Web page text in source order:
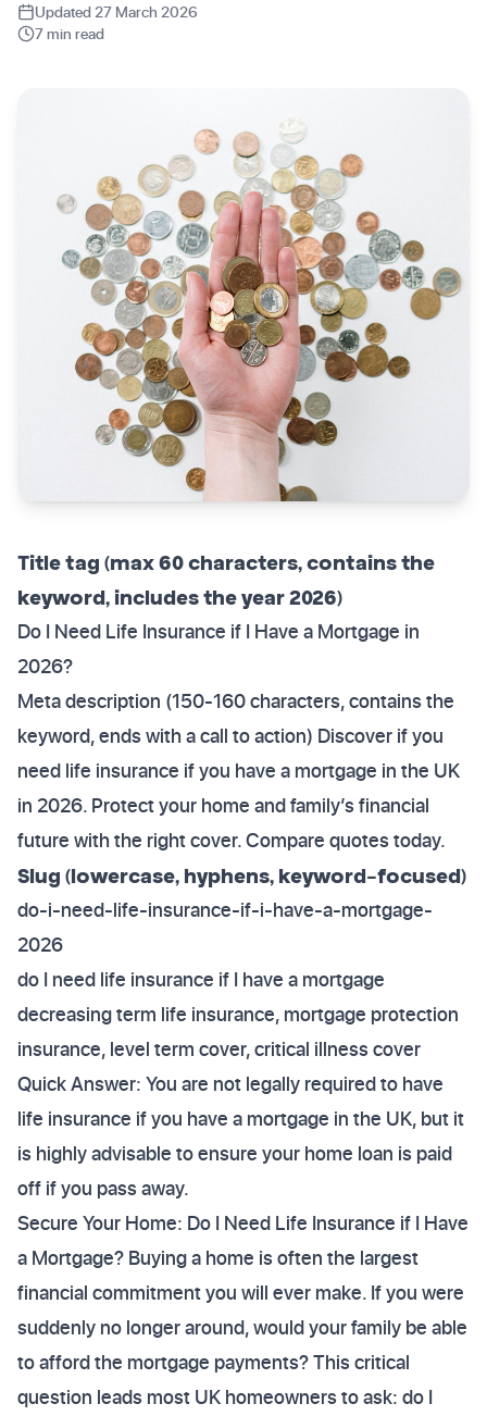
Updated 27 March 2026
7 min read
Title tag (max 60 characters, contains the
keyword, includes the year 2026)
Do I Need Life Insurance if I Have a Mortgage in
2026?
Meta description (150-160 characters, contains the
keyword, ends with a call to action) Discover if you
need life insurance if you have a mortgage in the UK
in 2026. Protect your home and family’s financial
future with the right cover. Compare quotes today.
Slug (lowercase, hyphens, keyword-focused)
do-i-need-life-insurance-if-i-have-a-mortgage-
2026
do I need life insurance if I have a mortgage
decreasing term life insurance, mortgage protection
insurance, level term cover, critical illness cover
Quick Answer: You are not legally required to have
life insurance if you have a mortgage in the UK, but it
is highly advisable to ensure your home loan is paid
off if you pass away.
Secure Your Home: Do I Need Life Insurance if I Have
a Mortgage? Buying a home is often the largest
financial commitment you will ever make. If you were
suddenly no longer around, would your family be able
to afford the mortgage payments? This critical
question leads most UK homeowners to ask: do I